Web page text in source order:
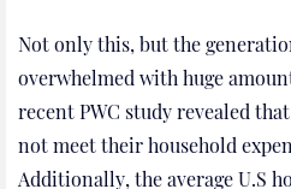
Not only this, but the
overwhelmed with huge
recent PWC study revealed
not meet their household
Additionally, the average U.S